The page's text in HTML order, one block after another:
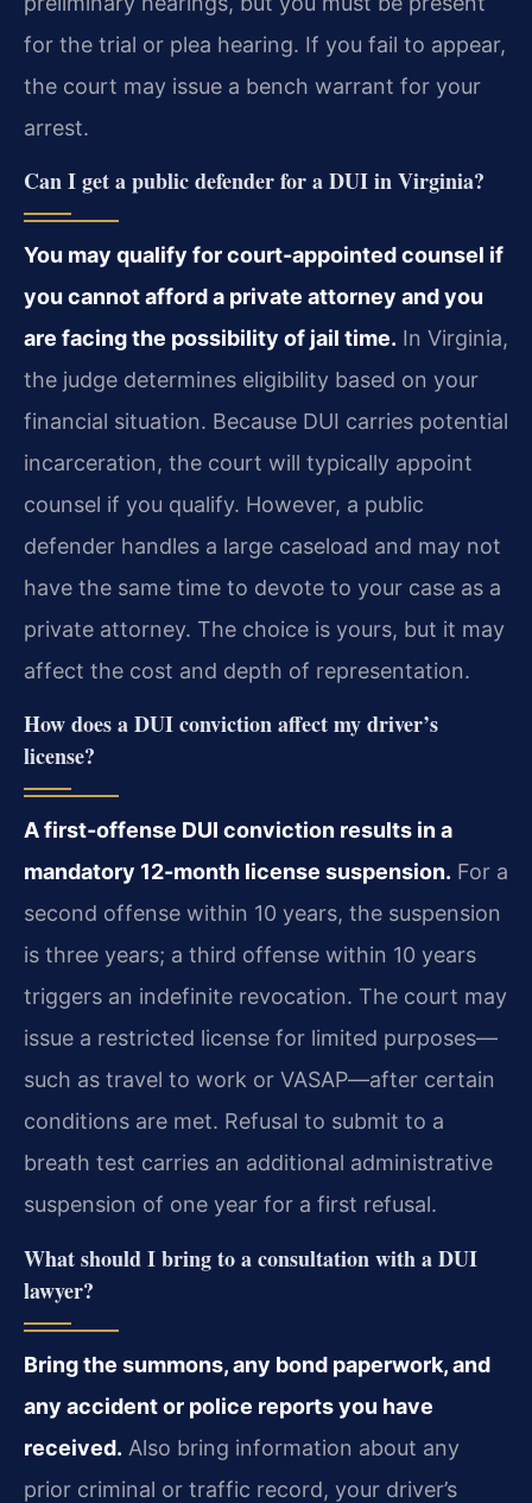
for the trial or plea hearing. If you fail to appear,
the court may issue a bench warrant for your
arrest.
Can I get a public defender for a DUI in Virginia?
You may qualify for court-appointed counsel if
you cannot afford a private attorney and you
are facing the possibility of jail time. In Virginia,
the judge determines eligibility based on your
financial situation. Because DUI carries potential
incarceration, the court will typically appoint
counsel if you qualify. However, a public
defender handles a large caseload and may not
have the same time to devote to your case as a
private attorney. The choice is yours, but it may
affect the cost and depth of representation.
How does a DUI conviction affect my driver’s
license?
A first-offense DUI conviction results in a
mandatory 12-month license suspension. For a
second offense within 10 years, the suspension
is three years; a third offense within 10 years
triggers an indefinite revocation. The court may
issue a restricted license for limited purposes—
such as travel to work or VASAP—after certain
conditions are met. Refusal to submit to a
breath test carries an additional administrative
suspension of one year for a first refusal.
What should I bring to a consultation with a DUI
lawyer?
Bring the summons, any bond paperwork, and
any accident or police reports you have
received. Also bring information about any
prior criminal or traffic record, your driver’s